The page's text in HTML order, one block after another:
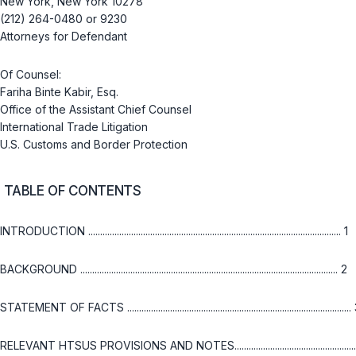
(212) 264-0480 or 9230
Attorneys for Defendant
Of Counsel:
Fariha Binte Kabir, Esq.
Office of the Assistant Chief Counsel
International Trade Litigation
U.S. Customs and Border Protection
TABLE OF CONTENTS
INTRODUCTION .......................................................................................................... 1
BACKGROUND ............................................................................................................ 2
STATEMENT OF FACTS ..............................................................................................
RELEVANT HTSUS PROVISIONS AND